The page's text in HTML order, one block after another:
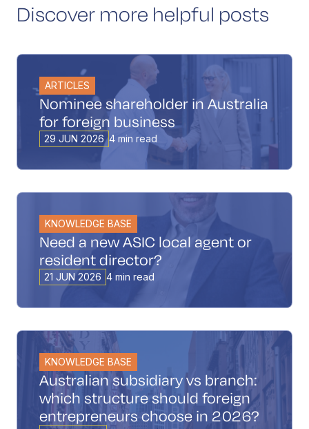
Discover more helpful posts
ARTICLES
Nominee shareholder in Australia
for foreign business
29 JUN 2026 4 min read
KNOWLEDGE BASE
Need a new ASIC local agent or
resident director?
21 JUN 2026 4 min read
KNOWLEDGE BASE
Australian subsidiary vs branch:
which structure should foreign
entrepreneurs choose in 2026?